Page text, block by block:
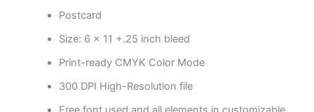
Postcard
Size: 6 x 11 +.25 inch bleed
Print-ready CMYK Color Mode
300 DPI High-Resolution file